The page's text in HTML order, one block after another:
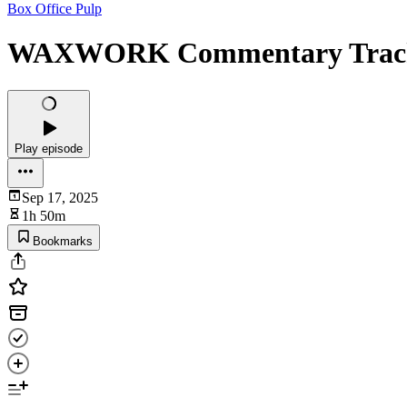
Box Office Pulp
WAXWORK Commentary
Play episode
Sep 17, 2025
1h 50m
Bookmarks